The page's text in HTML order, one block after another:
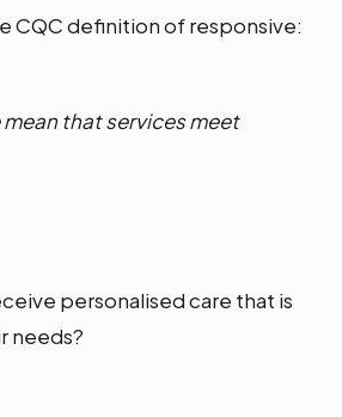
CQC definition of responsive:
that services meet
personalised care that is
needs?